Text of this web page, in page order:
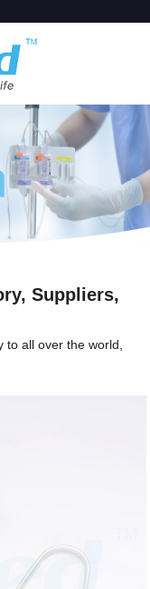
Suppliers,
all over the world,